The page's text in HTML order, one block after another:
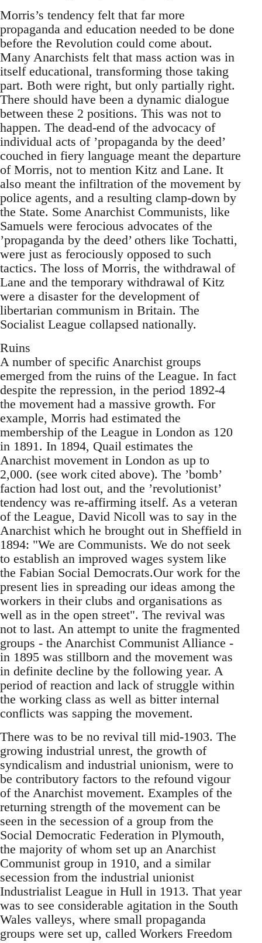
Morris’s tendency felt that far more
propaganda and education needed to be done
before the Revolution could come about.
Many Anarchists felt that mass action was in
itself educational, transforming those taking
part. Both were right, but only partially right.
There should have been a dynamic dialogue
between these 2 positions. This was not to
happen. The dead-end of the advocacy of
individual acts of ’propaganda by the deed’
couched in fiery language meant the departure
of Morris, not to mention Kitz and Lane. It
also meant the infiltration of the movement by
police agents, and a resulting clamp-down by
the State. Some Anarchist Communists, like
Samuels were ferocious advocates of the
’propaganda by the deed’ others like Tochatti,
were just as ferociously opposed to such
tactics. The loss of Morris, the withdrawal of
Lane and the temporary withdrawal of Kitz
were a disaster for the development of
libertarian communism in Britain. The
Socialist League collapsed nationally.
Ruins
A number of specific Anarchist groups
emerged from the ruins of the League. In fact
despite the repression, in the period 1892-4
the movement had a massive growth. For
example, Morris had estimated the
membership of the League in London as 120
in 1891. In 1894, Quail estimates the
Anarchist movement in London as up to
2,000. (see work cited above). The ’bomb’
faction had lost out, and the ’revolutionist’
tendency was re-affirming itself. As a veteran
of the League, David Nicoll was to say in the
Anarchist which he brought out in Sheffield in
1894: "We are Communists. We do not seek
to establish an improved wages system like
the Fabian Social Democrats.Our work for the
present lies in spreading our ideas among the
workers in their clubs and organisations as
well as in the open street". The revival was
not to last. An attempt to unite the fragmented
groups - the Anarchist Communist Alliance -
in 1895 was stillborn and the movement was
in definite decline by the following year. A
period of reaction and lack of struggle within
the working class as well as bitter internal
conflicts was sapping the movement.
There was to be no revival till mid-1903. The
growing industrial unrest, the growth of
syndicalism and industrial unionism, were to
be contributory factors to the refound vigour
of the Anarchist movement. Examples of the
returning strength of the movement can be
seen in the secession of a group from the
Social Democratic Federation in Plymouth,
the majority of whom set up an Anarchist
Communist group in 1910, and a similar
secession from the industrial unionist
Industrialist League in Hull in 1913. That year
was to see considerable agitation in the South
Wales valleys, where small propaganda
groups were set up, called Workers Freedom